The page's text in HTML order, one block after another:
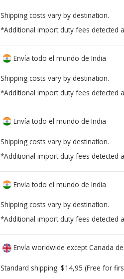
Shipping costs vary by destination.
*Additional import duty fees detected
Envía todo el mundo de India
Shipping costs vary by destination.
*Additional import duty fees detected
Envía todo el mundo de India
Shipping costs vary by destination.
*Additional import duty fees detected
Envía todo el mundo de India
Shipping costs vary by destination.
*Additional import duty fees detected
Envía worldwide except Canada de
Standard shipping: $14,95 (Free for